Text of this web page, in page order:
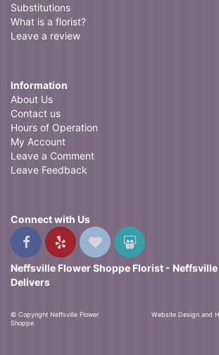
Substitutions
What is a florist?
Leave a review
Information
About Us
Contact us
Hours of Operation
My Account
Leave a Comment
Leave Feedback
Connect with Us
Neffsville Flower Shoppe Florist -
Delivers
© Copyright Neffsville Flower
Shoppe.
Website Design and